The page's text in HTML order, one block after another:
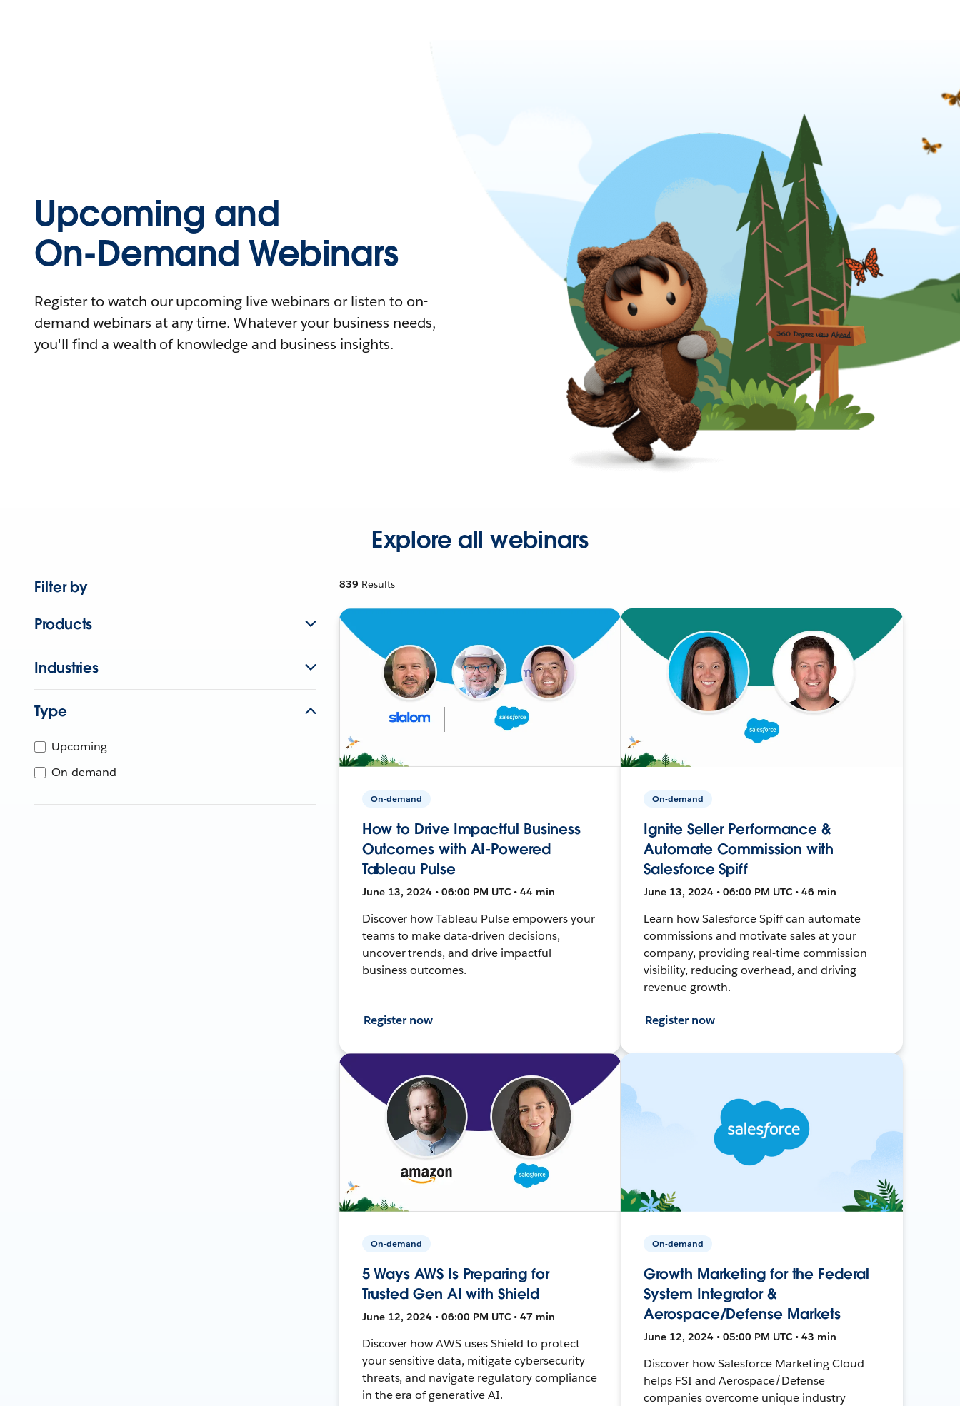
Upcoming and
On-Demand Webinars
Register to watch our upcoming live webinars or listen to on-
demand webinars at any time. Whatever your business needs,
you'll find a wealth of knowledge and business insights.
Explore all webinars
Filter by
Products
Industries
Type
Upcoming
On-demand
839 Results
On-demand
How to Drive Impactful Business
Outcomes with AI-Powered
Tableau Pulse
June 13, 2024 • 06:00 PM UTC • 44 min
Discover how Tableau Pulse empowers your
teams to make data-driven decisions,
uncover trends, and drive impactful
business outcomes.
Register now
On-demand
Ignite Seller Performance &
Automate Commission with
Salesforce Spiff
June 13, 2024 • 06:00 PM UTC • 46 min
Learn how Salesforce Spiff can automate
commissions and motivate sales at your
company, providing real-time commission
visibility, reducing overhead, and driving
revenue growth.
Register now
On-demand
5 Ways AWS Is Preparing for
Trusted Gen AI with Shield
June 12, 2024 • 06:00 PM UTC • 47 min
Discover how AWS uses Shield to protect
your sensitive data, mitigate cybersecurity
threats, and navigate regulatory compliance
in the era of generative AI.
On-demand
Growth Marketing for the Federal
System Integrator &
Aerospace/Defense Markets
June 12, 2024 • 05:00 PM UTC • 43 min
Discover how Salesforce Marketing Cloud
helps FSI and Aerospace/Defense
companies overcome unique industry